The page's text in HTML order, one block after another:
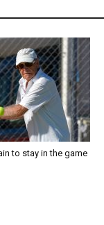
to stay in the game